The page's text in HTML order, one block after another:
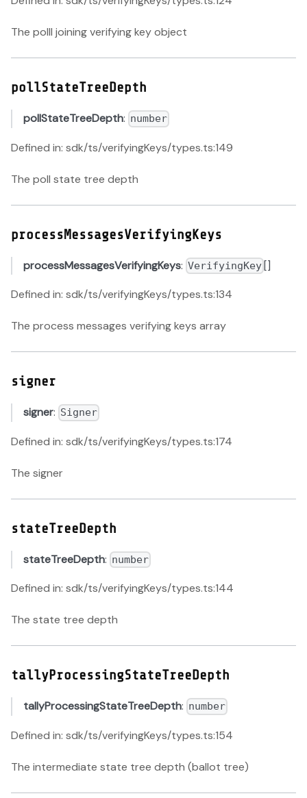
The polll joining verifying key object
pollStateTreeDepth
pollStateTreeDepth: number
Defined in: sdk/ts/verifyingKeys/types.ts:149
The poll state tree depth
processMessagesVerifyingKeys
processMessagesVerifyingKeys: VerifyingKey[]
Defined in: sdk/ts/verifyingKeys/types.ts:134
The process messages verifying keys array
signer
signer: Signer
Defined in: sdk/ts/verifyingKeys/types.ts:174
The signer
stateTreeDepth
stateTreeDepth: number
Defined in: sdk/ts/verifyingKeys/types.ts:144
The state tree depth
tallyProcessingStateTreeDepth
tallyProcessingStateTreeDepth: number
Defined in: sdk/ts/verifyingKeys/types.ts:154
The intermediate state tree depth (ballot tree)